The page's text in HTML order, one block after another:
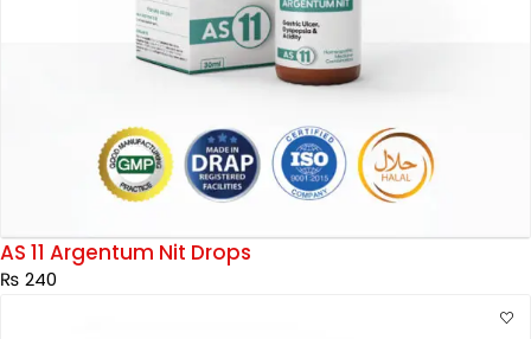
AS 11 Argentum Nit Drops
₨ 240